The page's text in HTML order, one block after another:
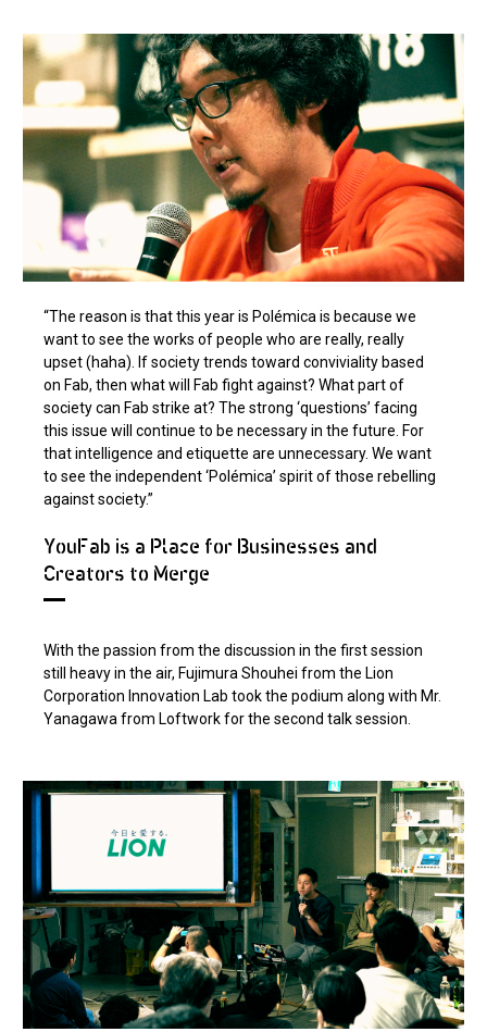
“The reason is that this year is Polémica is because we
want to see the works of people who are really, really
upset (haha). If society trends toward conviviality based
on Fab, then what will Fab fight against? What part of
society can Fab strike at? The strong ‘questions’ facing
this issue will continue to be necessary in the future. For
that intelligence and etiquette are unnecessary. We want
to see the independent ‘Polémica’ spirit of those rebelling
against society.”
YouFab is a Place for Businesses and
Creators to Merge
With the passion from the discussion in the first session
still heavy in the air, Fujimura Shouhei from the Lion
Corporation Innovation Lab took the podium along with Mr.
Yanagawa from Loftwork for the second talk session.